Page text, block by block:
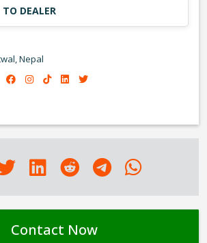
TO DEALER
Nepal
Contact Now